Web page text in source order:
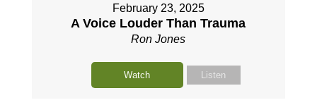
February 23, 2025
A Voice Louder Than Trauma
Ron Jones
Watch Listen